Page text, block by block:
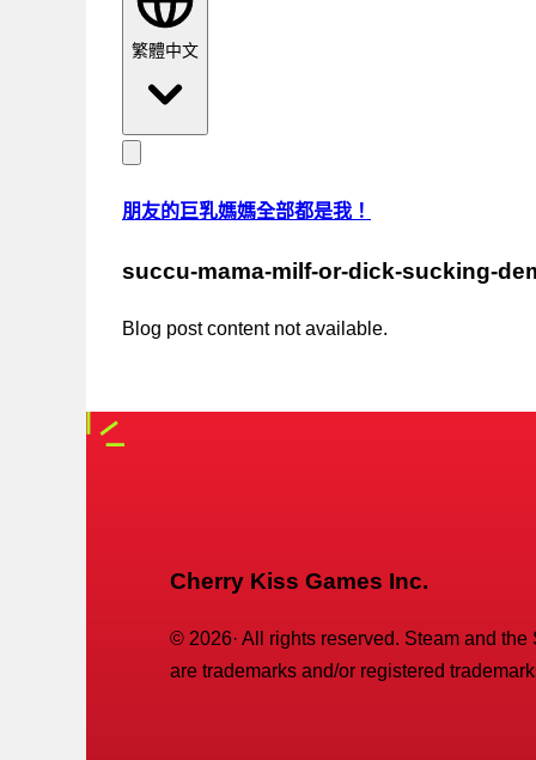
繁體中文
朋友的巨乳媽媽全部都是我！
succu-mama-milf-or-dick-sucking-
Blog post content not available.
Cherry Kiss Games Inc.
© 2026· All rights reserved. Steam and
are trademarks and/or registered